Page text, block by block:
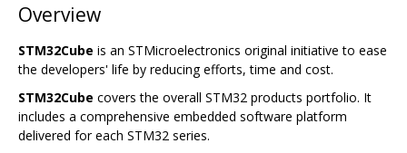
Overview
STM32Cube is an STMicroelectronics original initiative to ease
the developers' life by reducing efforts, time and cost.
STM32Cube covers the overall STM32 products portfolio. It
includes a comprehensive embedded software platform
delivered for each STM32 series.